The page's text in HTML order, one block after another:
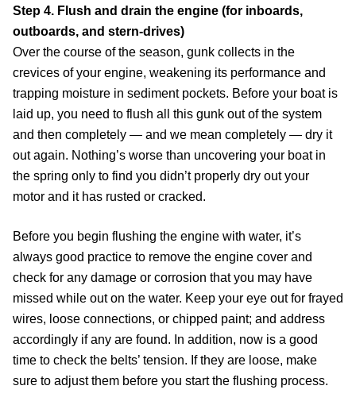
Step 4. Flush and drain the engine (for inboards,
outboards, and stern-drives)
Over the course of the season, gunk collects in the
crevices of your engine, weakening its performance and
trapping moisture in sediment pockets. Before your boat is
laid up, you need to flush all this gunk out of the system
and then completely — and we mean completely — dry it
out again. Nothing’s worse than uncovering your boat in
the spring only to find you didn’t properly dry out your
motor and it has rusted or cracked.
Before you begin flushing the engine with water, it’s
always good practice to remove the engine cover and
check for any damage or corrosion that you may have
missed while out on the water. Keep your eye out for frayed
wires, loose connections, or chipped paint; and address
accordingly if any are found. In addition, now is a good
time to check the belts’ tension. If they are loose, make
sure to adjust them before you start the flushing process.